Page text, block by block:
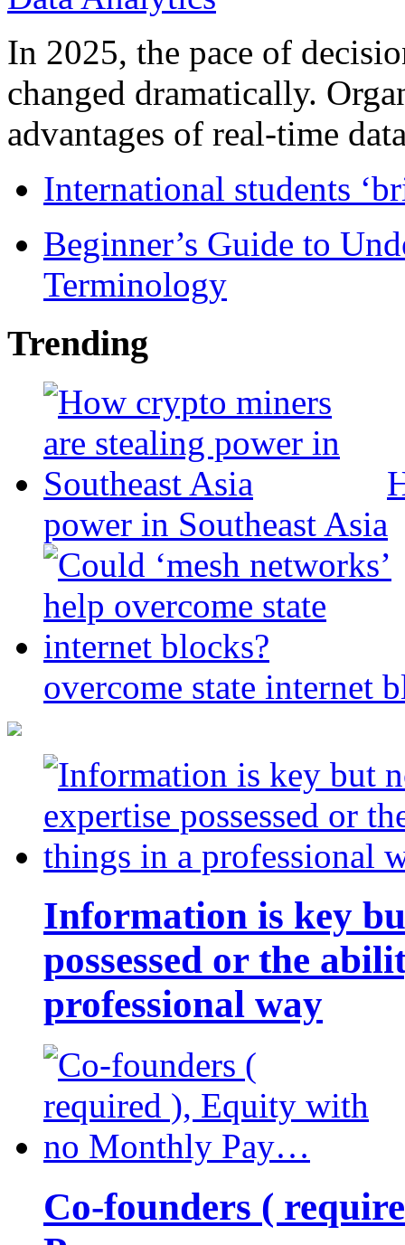
In 2025, the pace of
changed dramatically.
advantages of real-time
International students
Beginner’s Guide to
Terminology
Trending
power in Southeast Asia
overcome state internet
Information is key
possessed or the
professional way
Co-founders (